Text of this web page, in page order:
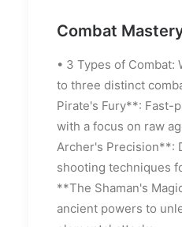
Combat
• 3 Types of Combat:
to three distinct
Pirate's Fury**: Fast-
with a focus on raw
Archer's Precision**:
shooting techniques
**The Shaman's
ancient powers to